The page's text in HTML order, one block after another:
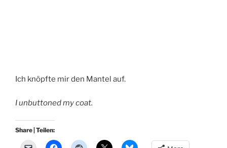
Ich knöpfte mir den Mantel auf.
I unbuttoned my coat.
Share | Teilen: